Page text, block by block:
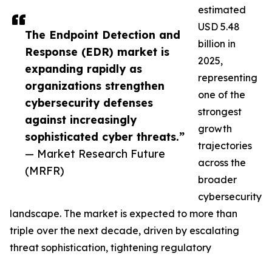
The Endpoint Detection and
Response (EDR) market is
expanding rapidly as
organizations strengthen
cybersecurity defenses
against increasingly
sophisticated cyber threats.”
— Market Research Future
(MRFR)
estimated
USD 5.48
billion in
2025,
representing
one of the
strongest
growth
trajectories
across the
broader
cybersecurity
landscape. The market is expected to more than
triple over the next decade, driven by escalating
threat sophistication, tightening regulatory